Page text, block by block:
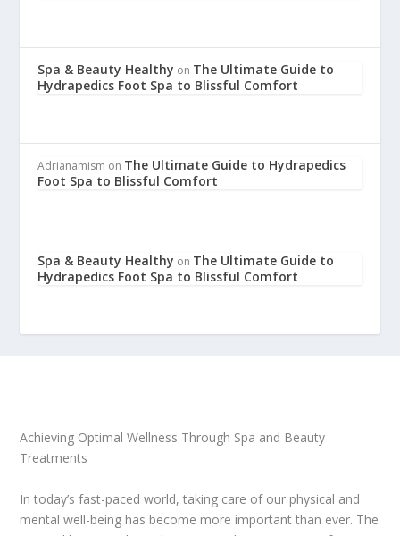
Spa & Beauty Healthy on The Ultimate Guide to
Hydrapedics Foot Spa to Blissful Comfort
Adrianamism on The Ultimate Guide to Hydrapedics
Foot Spa to Blissful Comfort
Spa & Beauty Healthy on The Ultimate Guide to
Hydrapedics Foot Spa to Blissful Comfort
Achieving Optimal Wellness Through Spa and Beauty
Treatments
In today’s fast-paced world, taking care of our physical and
mental well-being has become more important than ever. The